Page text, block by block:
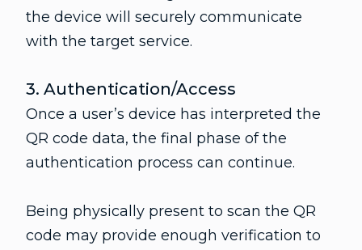
the device will securely communicate
with the target service.
3. Authentication/Access
Once a user’s device has interpreted the
QR code data, the final phase of the
authentication process can continue.
Being physically present to scan the QR
code may provide enough verification to